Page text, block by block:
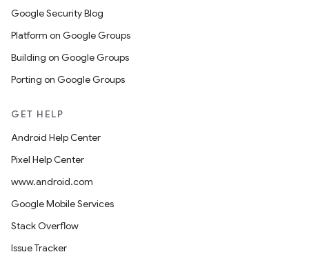
Google Security Blog
Platform on Google Groups
Building on Google Groups
Porting on Google Groups
GET HELP
Android Help Center
Pixel Help Center
www.android.com
Google Mobile Services
Stack Overflow
Issue Tracker